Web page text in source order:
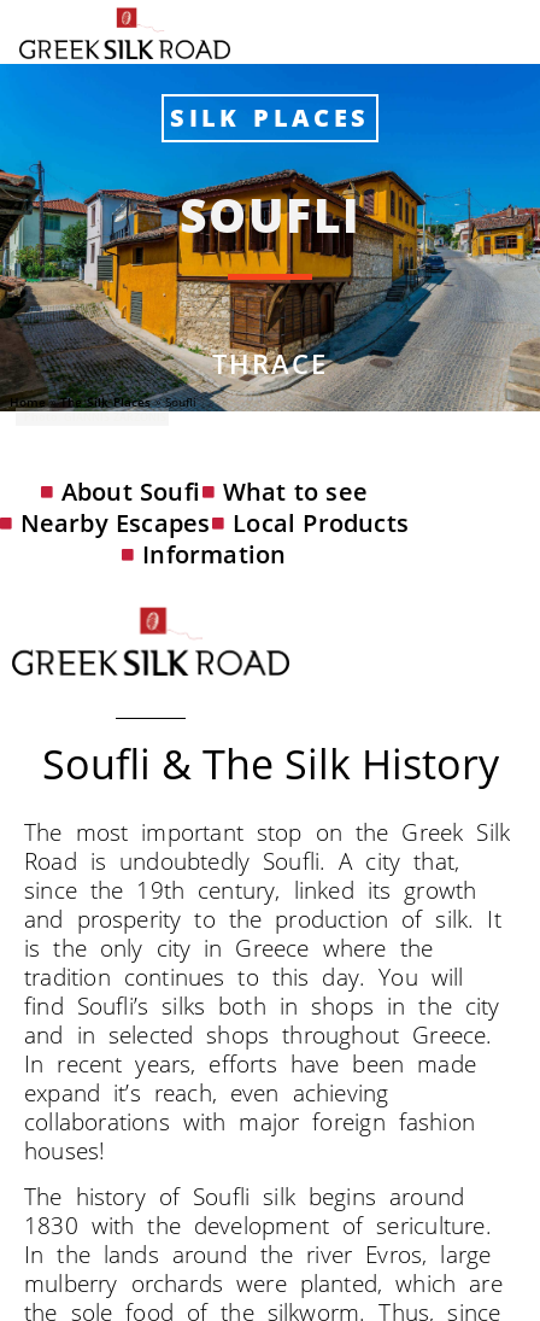
SILK PLACES
SOUFLI
THRACE
Home»The Silk Places»Soufli
Photo: GIANNIS ZARZONIS
About Soufi
What to see
Nearby Escapes
Local Products
Information
Soufli & The Silk History
The most important stop on the Greek Silk
Road is undoubtedly Soufli. A city that,
since the 19th century, linked its growth
and prosperity to the production of silk. It
is the only city in Greece where the
tradition continues to this day. You will
find Soufli’s silks both in shops in the city
and in selected shops throughout Greece.
In recent years, efforts have been made
expand it’s reach, even achieving
collaborations with major foreign fashion
houses!
The history of Soufli silk begins around
1830 with the development of sericulture.
In the lands around the river Evros, large
mulberry orchards were planted, which are
the sole food of the silkworm. Thus, since